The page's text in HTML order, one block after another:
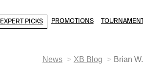
EXPERT PICKS PROMOTIONS
News XB Blog Brian